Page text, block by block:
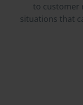
to customer
situations that